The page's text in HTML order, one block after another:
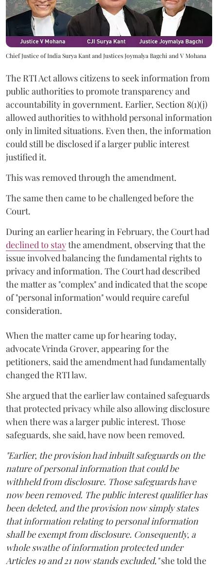
Chief Justice of India Surya Kant and Justices Joymalya Bagchi and V Mohana
The RTI Act allows citizens to seek information from
public authorities to promote transparency and
accountability in government. Earlier, Section 8(1)(j)
allowed authorities to withhold personal information
only in limited situations. Even then, the information
could still be disclosed if a larger public interest
justified it.
This was removed through the amendment.
The same then came to be challenged before the
Court.
During an earlier hearing in February, the Court had
declined to staythe amendment, observing that the
issue involved balancing the fundamental rights to
privacy and information. The Court had described
the matter as "complex" and indicated that the scope
of "personal information" would require careful
consideration.
When the matter came up for hearing today,
advocate Vrinda Grover, appearing for the
petitioners, said the amendment had fundamentally
changed the RTI law.
She argued that the earlier law contained safeguards
that protected privacy while also allowing disclosure
when there was a larger public interest. Those
safeguards, she said, have now been removed.
"Earlier, the provision had inbuilt safeguards on the
nature of personal information that could be
withheld from disclosure. Those safeguards have
now been removed. The public interest qualifier has
been deleted, and the provision now simply states
that information relating to personal information
shall be exempt from disclosure. Consequently, a
whole swathe of information protected under
Articles 19 and 21 now stands excluded,"she told the